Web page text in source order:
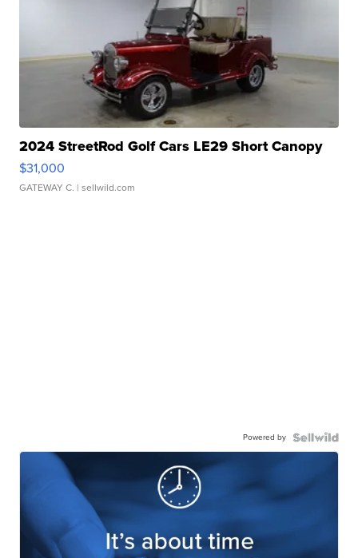
2024 StreetRod Golf Cars LE29 Short Canopy
$31,000
GATEWAY C. | sellwild.com
Powered by